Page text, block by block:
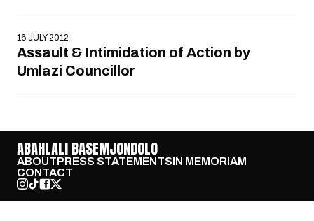
16 JULY 2012
Assault & Intimidation of Action by
Umlazi Councillor
ABAHLALI BASEMJONDOLO
ABOUTPRESS STATEMENTSIN MEMORIAM
CONTACT